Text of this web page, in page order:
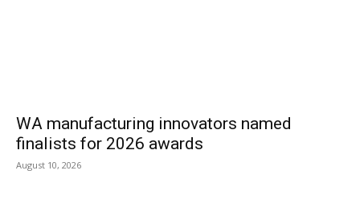
WA manufacturing innovators named
finalists for 2026 awards
August 10, 2026